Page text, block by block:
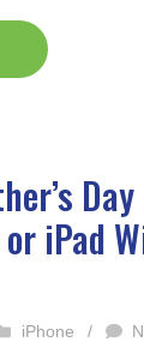
iPad
iPhone /